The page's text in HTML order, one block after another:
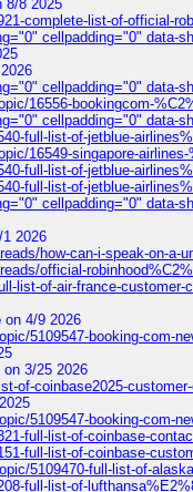
8/8 2025
complete-list-of-official-
cellpadding="0" data-
cellpadding="0" data-
16556-bookingcom-
cellpadding="0" data-
full-list-of-jetblue-
16549-singapore-
full-list-of-jetblue-
full-list-of-jetblue-
cellpadding="0" data-
2026
how-can-i-speak-on-a-
official-
list-of-air-france-customer-
on 4/9 2026
5109547-booking-com-
on 3/25 2026
of-coinbase2025-
5109547-booking-com-
full-list-of-coinbase-
full-list-of-coinbase-
5109470-full-list-of-
full-list-of-